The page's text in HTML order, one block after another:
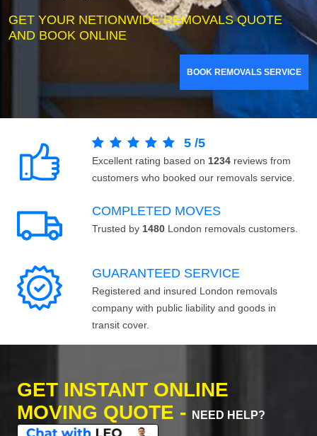
GET YOUR NETIONWIDE REMOVALS QUOTE
AND BOOK ONLINE
BOOK REMOVALS SERVICE
5 /5
Excellent rating based on 1234 reviews from
customers who booked our removals service.
COMPLETED MOVES
Trusted by 1480 London removals customers.
GUARANTEED SERVICE
Registered and insured London removals
company with public liability and goods in
transit cover.
GET INSTANT ONLINE
MOVING QUOTE -
NEED HELP?